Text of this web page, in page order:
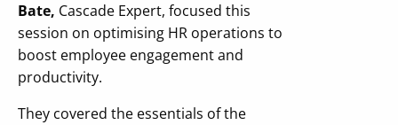
Bate, Cascade Expert, focused this
session on optimising HR operations to
boost employee engagement and
productivity.
They covered the essentials of the